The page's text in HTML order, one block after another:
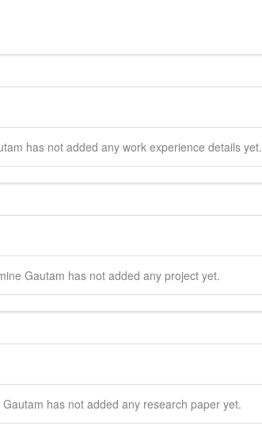
has not added any work experience details yet.
Gautam has not added any project yet.
Gautam has not added any research paper yet.